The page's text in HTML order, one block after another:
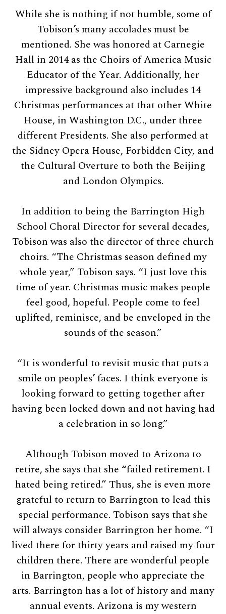
While she is nothing if not humble, some of
Tobison’s many accolades must be
mentioned. She was honored at Carnegie
Hall in 2014 as the Choirs of America Music
Educator of the Year. Additionally, her
impressive background also includes 14
Christmas performances at that other White
House, in Washington D.C., under three
different Presidents. She also performed at
the Sidney Opera House, Forbidden City, and
the Cultural Overture to both the Beijing
and London Olympics.
In addition to being the Barrington High
School Choral Director for several decades,
Tobison was also the director of three church
choirs. “The Christmas season defined my
whole year,” Tobison says. “I just love this
time of year. Christmas music makes people
feel good, hopeful. People come to feel
uplifted, reminisce, and be enveloped in the
sounds of the season.”
“It is wonderful to revisit music that puts a
smile on peoples’ faces. I think everyone is
looking forward to getting together after
having been locked down and not having had
a celebration in so long.”
Although Tobison moved to Arizona to
retire, she says that she “failed retirement. I
hated being retired.” Thus, she is even more
grateful to return to Barrington to lead this
special performance. Tobison says that she
will always consider Barrington her home. “I
lived there for thirty years and raised my four
children there. There are wonderful people
in Barrington, people who appreciate the
arts. Barrington has a lot of history and many
annual events. Arizona is my western